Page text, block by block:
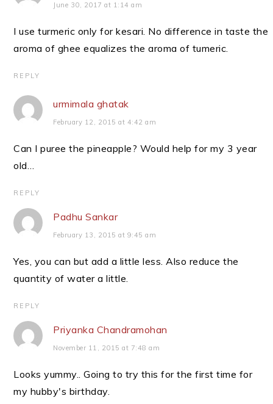
June 30, 2017 at 1:14 am
I use turmeric only for kesari. No difference in taste the
aroma of ghee equalizes the aroma of tumeric.
REPLY
urmimala ghatak
February 12, 2015 at 4:42 am
Can I puree the pineapple? Would help for my 3 year
old…
REPLY
Padhu Sankar
February 13, 2015 at 9:45 am
Yes, you can but add a little less. Also reduce the
quantity of water a little.
REPLY
Priyanka Chandramohan
November 11, 2015 at 7:48 am
Looks yummy.. Going to try this for the first time for
my hubby's birthday.